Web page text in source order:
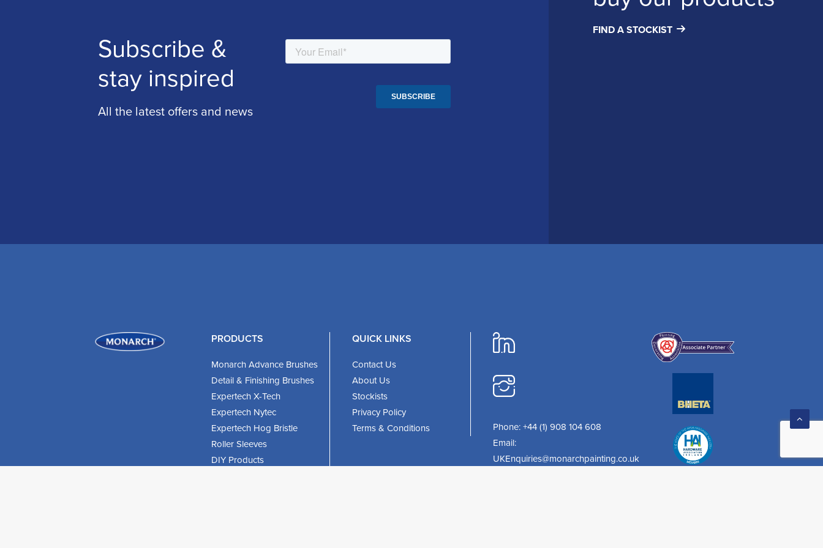
Subscribe &
stay inspired
All the latest offers and news
FIND A STOCKIST
PRODUCTS
Monarch Advance Brushes
Detail & Finishing Brushes
Expertech X-Tech
Expertech Nytec
Expertech Hog Bristle
Roller Sleeves
DIY Products
QUICK LINKS
Contact Us
About Us
Stockists
Privacy Policy
Terms & Conditions
Phone:+44 (1) 908 104 608
Email:
UKEnquiries@monarchpainting.co.uk